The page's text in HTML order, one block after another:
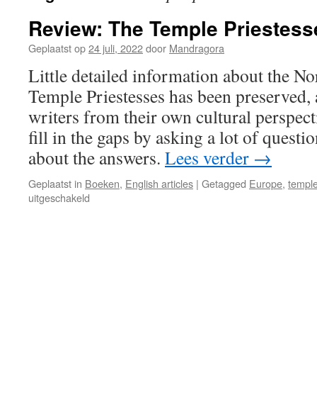
Review: The Temple
Geplaatst op24 juli, 2022door Mandragora
Little detailed information about the
Temple Priestesses has been
writers from their own cultural
fill in the gaps by asking a lot of
about the answers. Lees verder →
Geplaatst in Boeken, English articles | Getagged Europe,
uitgeschakeld